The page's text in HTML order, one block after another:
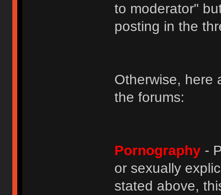
to moderator"
posting in the
Otherwise, here
the forums:
Pornography-
or sexually
stated above,